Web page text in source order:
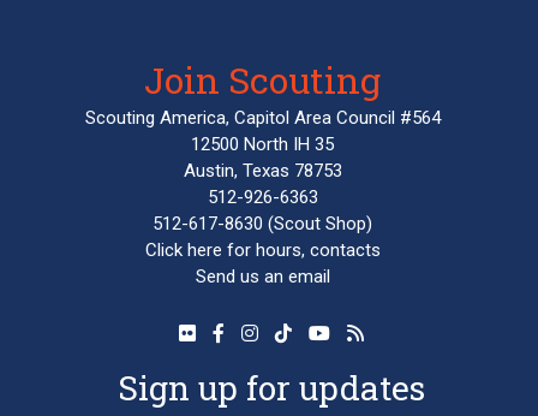
Join Scouting
Scouting America, Capitol Area Council #564
12500 North IH 35
Austin, Texas 78753
512-926-6363
512-617-8630 (Scout Shop)
Click here for hours, contacts
Send us an email
Sign up for updates